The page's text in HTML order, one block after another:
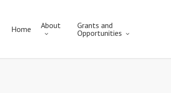
Home About
Grants and
Opportunities